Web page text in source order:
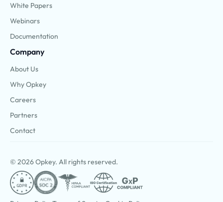
White Papers
Webinars
Documentation
Company
About Us
Why Opkey
Careers
Partners
Contact
© 2026 Opkey. All rights reserved.